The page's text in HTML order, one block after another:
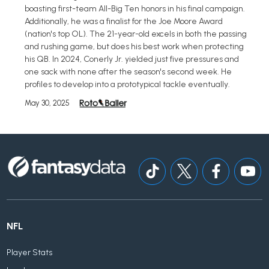
boasting first-team All-Big Ten honors in his final campaign.
Additionally, he was a finalist for the Joe Moore Award
(nation's top OL). The 21-year-old excels in both the passing
and rushing game, but does his best work when protecting
his QB. In 2024, Conerly Jr. yielded just five pressures and
one sack with none after the season's second week. He
profiles to develop into a prototypical tackle eventually.
May 30, 2025
NFL
Player Stats